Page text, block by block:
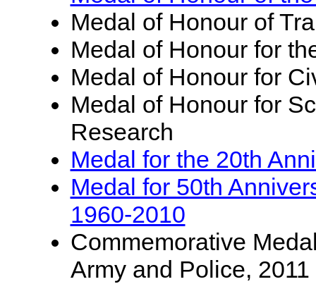
Medal of Honour of
Medal of Honour for
Medal of Honour for
Medal of Honour for
Research
Medal for the 20th
Medal for 50th
1960-2010
Commemorative
Army and Police, 2011